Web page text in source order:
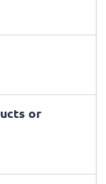
or